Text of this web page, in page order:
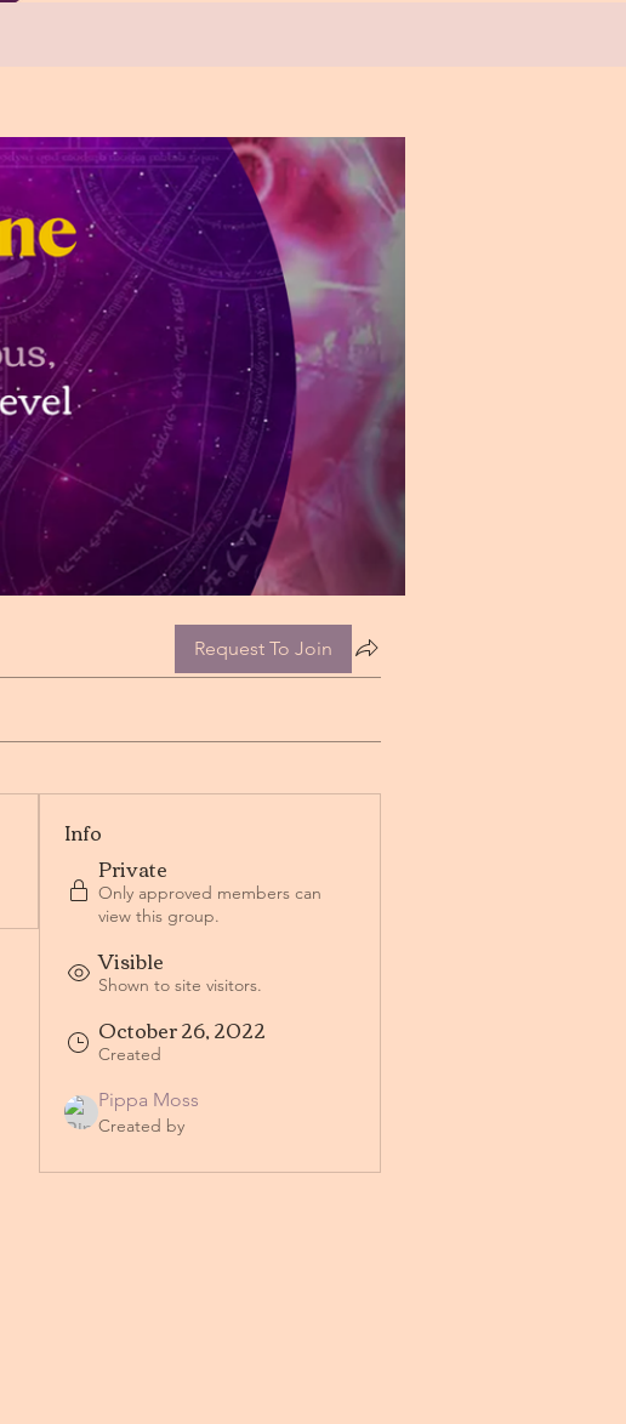
Request To Join
Info
Private
Only approved members can
view this group.
Visible
Shown to site visitors.
October 26, 2022
Created
Pippa Moss
Created by